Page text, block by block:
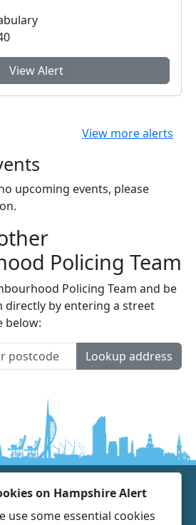
View Alert
View more alerts
upcoming events, please
Policing Team
Policing Team and be
directly by entering a street
below:
Lookup address
call 999 or visit our website to
www.hampshire.police.uk
on Hampshire Alert
use some essential cookies